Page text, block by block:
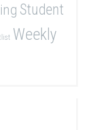
Student
Weekly